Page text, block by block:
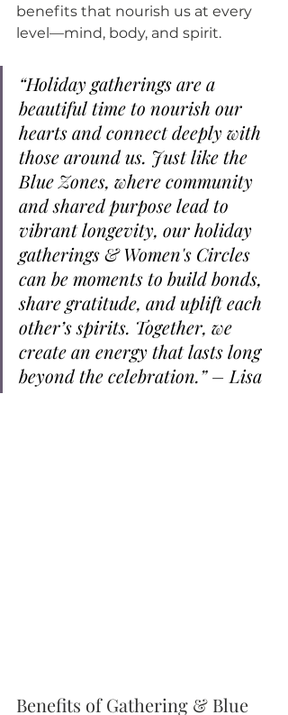
benefits that nourish us at every
level—mind, body, and spirit.
“Holiday gatherings are a
beautiful time to nourish our
hearts and connect deeply with
those around us. Just like the
Blue Zones, where community
and shared purpose lead to
vibrant longevity, our holiday
gatherings & Women's Circles
can be moments to build bonds,
share gratitude, and uplift each
other’s spirits. Together, we
create an energy that lasts long
beyond the celebration.” – Lisa
Benefits of Gathering & Blue